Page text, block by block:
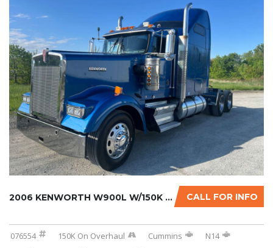
CALL FOR INFO
2006 KENWORTH W900L W/150K MILES ON CERTIFIE...
076554 150K On Overhaul Cummins
N14